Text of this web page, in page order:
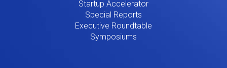
Startup Accelerator
Special Reports
Executive Roundtable
Symposiums